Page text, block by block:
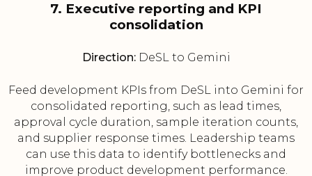
7. Executive reporting and KPI
consolidation
Direction:DeSL to Gemini
Feed development KPIs from DeSL into Gemini for
consolidated reporting, such as lead times,
approval cycle duration, sample iteration counts,
and supplier response times. Leadership teams
can use this data to identify bottlenecks and
improve product development performance.